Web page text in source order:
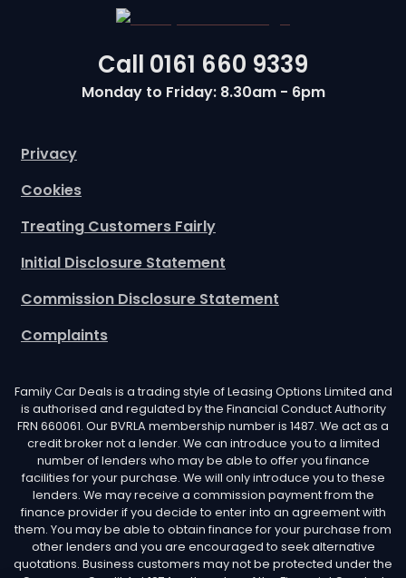
Call 0161 660 9339
Monday to Friday: 8.30am - 6pm
Privacy
Cookies
Treating Customers Fairly
Initial Disclosure Statement
Commission Disclosure Statement
Complaints
Family Car Deals is a trading style of Leasing Options Limited and
is authorised and regulated by the Financial Conduct Authority
FRN 660061. Our BVRLA membership number is 1487. We act as a
credit broker not a lender. We can introduce you to a limited
number of lenders who may be able to offer you finance
facilities for your purchase. We will only introduce you to these
lenders. We may receive a commission payment from the
finance provider if you decide to enter into an agreement with
them. You may be able to obtain finance for your purchase from
other lenders and you are encouraged to seek alternative
quotations. Business customers may not be protected under the